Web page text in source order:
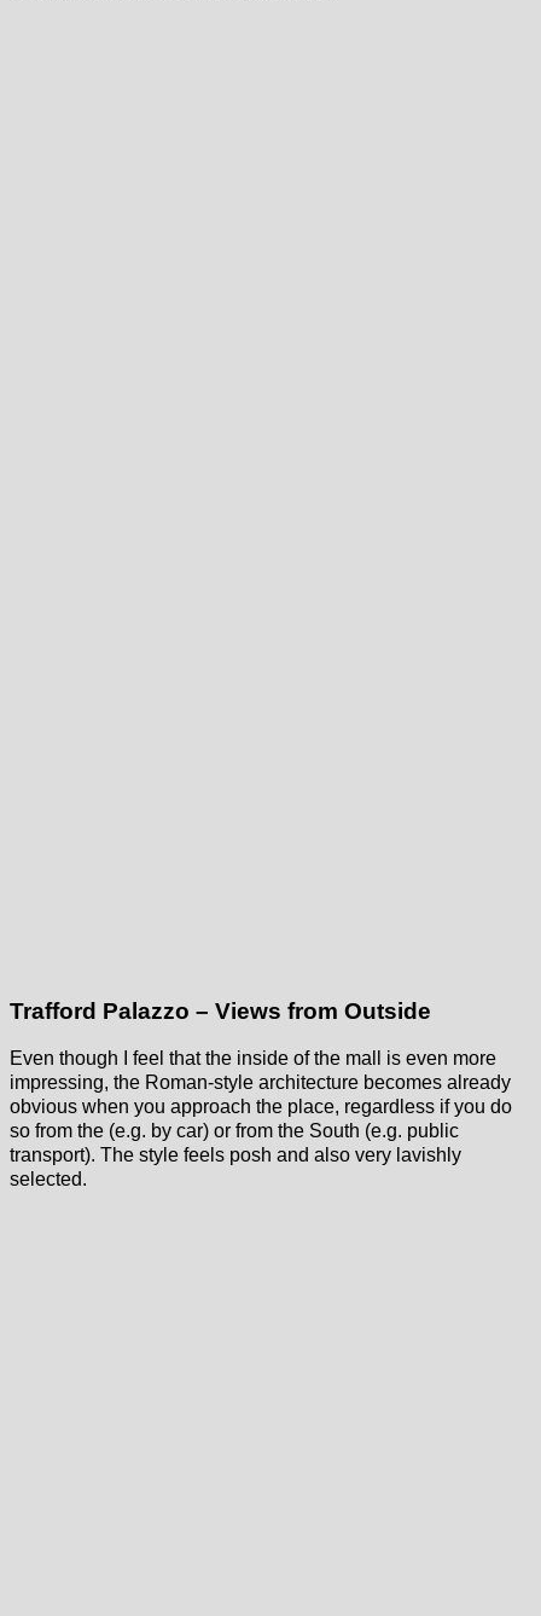
Trafford Palazzo – Views from Outside
Even though I feel that the inside of the mall is even more
impressing, the Roman-style architecture becomes already
obvious when you approach the place, regardless if you do
so from the (e.g. by car) or from the South (e.g. public
transport). The style feels posh and also very lavishly
selected.